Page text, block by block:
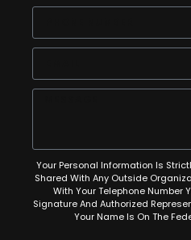
Your Personal Information Is
Shared With Any Outside
With Your Telephone Number
Signature And Authorized
Your Name Is On The